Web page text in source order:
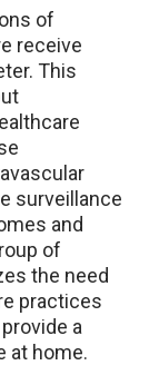
of
receive
This
surveillance
and
of
the need
practices
a
at home.